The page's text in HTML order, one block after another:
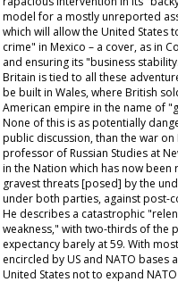
model for a mostly unreported
which will allow the United States
crime" in Mexico – a cover, as in
and ensuring its "business
Britain is tied to all these
be built in Wales, where British
American empire in the name of
None of this is as potentially
public discussion, than the war on
professor of Russian Studies at
in the Nation which has now been
gravest threats [posed] by the
under both parties, against post-
He describes a catastrophic
weakness," with two-thirds of
expectancy barely at 59. With
encircled by US and NATO
United States not to expand